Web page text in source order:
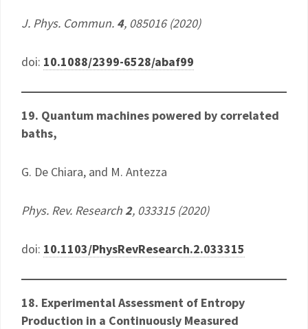
J. Phys. Commun. 4, 085016 (2020)
doi: 10.1088/2399-6528/abaf99
19. Quantum machines powered by correlated
baths,
G. De Chiara, and M. Antezza
Phys. Rev. Research2, 033315 (2020)
doi: 10.1103/PhysRevResearch.2.033315
18. Experimental Assessment of Entropy
Production in a Continuously Measured